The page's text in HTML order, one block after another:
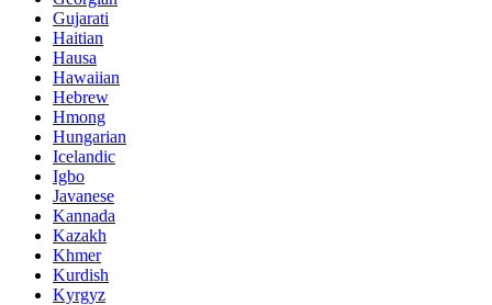
Gujarati
Haitian
Hausa
Hawaiian
Hebrew
Hmong
Hungarian
Icelandic
Igbo
Javanese
Kannada
Kazakh
Khmer
Kurdish
Kyrgyz